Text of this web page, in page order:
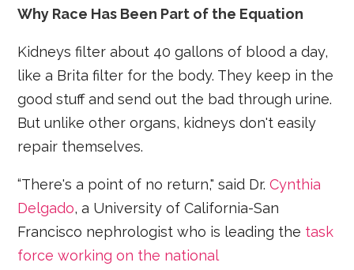
Why Race Has Been Part of the Equation
Kidneys filter about 40 gallons of blood a day,
like a Brita filter for the body. They keep in the
good stuff and send out the bad through urine.
But unlike other organs, kidneys don't easily
repair themselves.
“There's a point of no return," said Dr.Cynthia
Delgado, a University of California-San
Francisco nephrologist who is leading the task
force working on the national